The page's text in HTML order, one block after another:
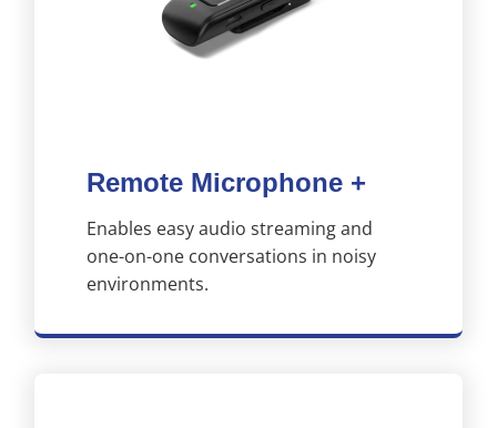
Remote Microphone +
Enables easy audio streaming and
one-on-one conversations in noisy
environments.